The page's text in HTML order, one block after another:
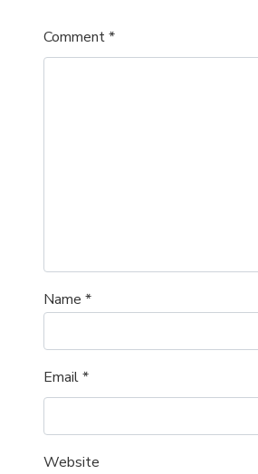
Comment*
Name *
Email*
Website